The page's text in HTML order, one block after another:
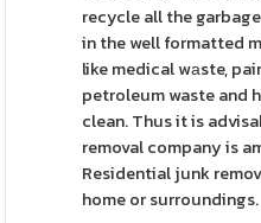
recycle all the
in the well formatted
like medical wаste,
petroleum waste and
clean. Thus it is
removal company is
Residential junk
home or surroundings.